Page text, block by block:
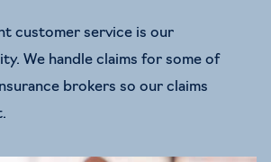
customer service is our
We handle claims for some of
brokers so our claims